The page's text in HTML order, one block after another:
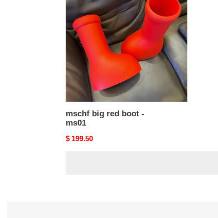
red
boot
-
ms01
mschf big red boot -
ms01
Original
$ 199.50